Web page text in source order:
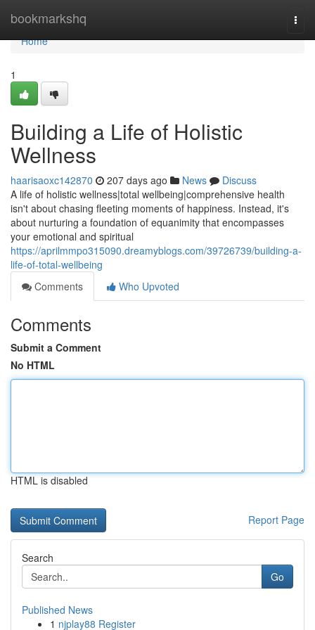
bookmarkshq
Home
Home
1
Building a Life of Holistic
Wellness
haarisaoxc142870 207 days ago News
Discuss
A life of holistic wellness|total wellbeing|comprehensive health
isn't about chasing fleeting moments of happiness. Instead, it's
about nurturing a foundation of equanimity that encompasses
your emotional and spiritual
https://aprilmmpo315090.dreamyblogs.com/39726739/building-a-
life-of-total-wellbeing
Comments
Who Upvoted
Comments
Submit a Comment
No HTML
HTML is disabled
Report Page
Search
Go
Published News
1 njplay88 Register